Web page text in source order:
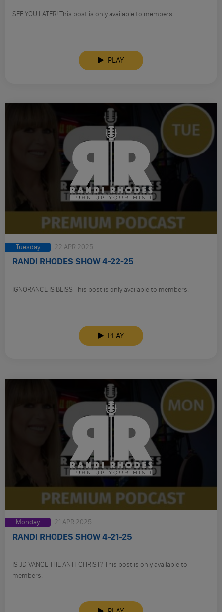
SEE YOU LATER! This post is only available to members.
PLAY
Tuesday 22 APR 2025
RANDI RHODES SHOW 4-22-25
IGNORANCE IS BLISS This post is only available to members.
PLAY
Monday 21 APR 2025
RANDI RHODES SHOW 4-21-25
IS JD VANCE THE ANTI-CHRIST? This post is only available to
members.